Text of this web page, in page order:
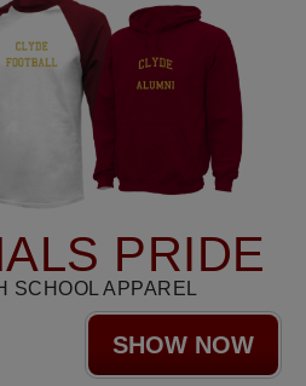
PRIDE
SCHOOL APPAREL
SHOW NOW